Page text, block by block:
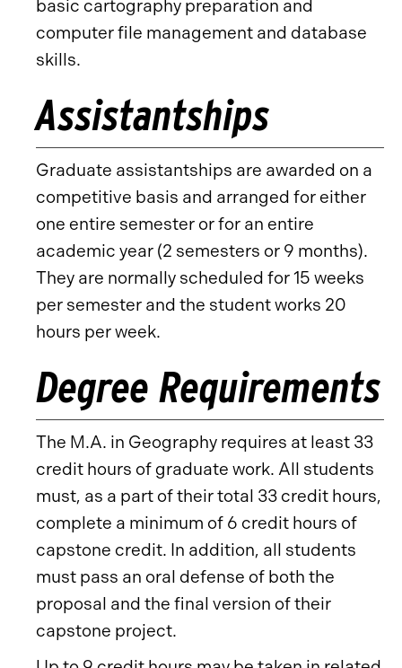
basic cartography preparation and
computer file management and database
skills.
Assistantships
Graduate assistantships are awarded on a
competitive basis and arranged for either
one entire semester or for an entire
academic year (2 semesters or 9 months).
They are normally scheduled for 15 weeks
per semester and the student works 20
hours per week.
Degree Requirements
The M.A. in Geography requires at least 33
credit hours of graduate work. All students
must, as a part of their total 33 credit hours,
complete a minimum of 6 credit hours of
capstone credit. In addition, all students
must pass an oral defense of both the
proposal and the final version of their
capstone project.